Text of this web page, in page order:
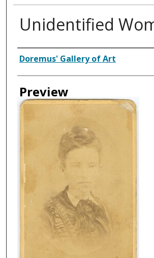
Unidentified
Creator
Doremus' Gallery of Art
Preview